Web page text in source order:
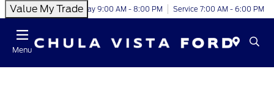
Value My TradeToday 9:00 AM - 8:00 PM Service 7:00 AM - 6:00 PM
Menu